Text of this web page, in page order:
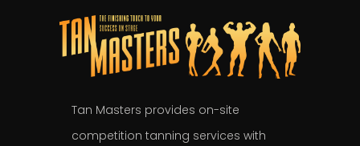
Tan Masters provides on-site
competition tanning services with